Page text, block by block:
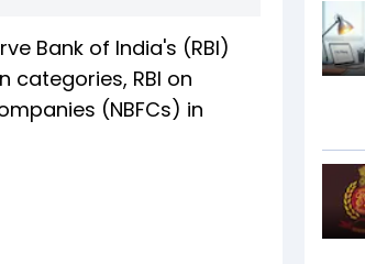
Bank of India's (RBI)
categories, RBI on
(NBFCs) in